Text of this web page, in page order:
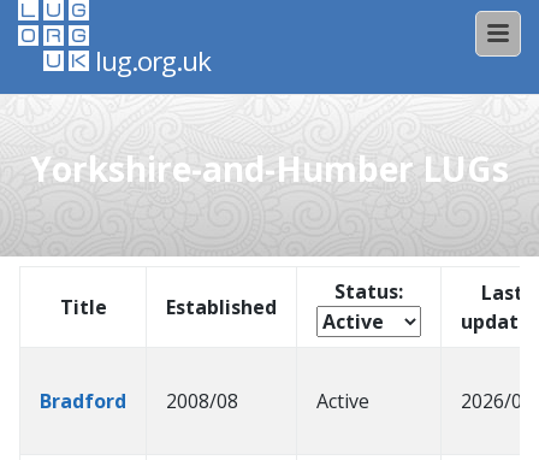
lug.org.uk
Yorkshire-and-Humber LUGs
Title Established
Status:
Last
Bradford 2008/08 Active 2026/03